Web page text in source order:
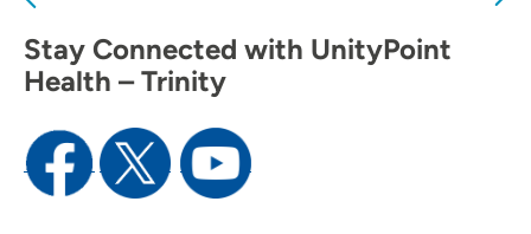
Location (City or Zip)
Use my current location
Stay Connected with UnityPoint
Health – Trinity